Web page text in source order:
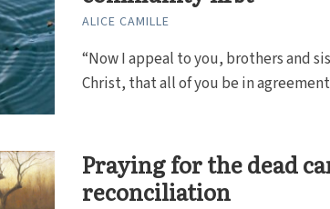
ALICE CAMILLE
“Now I appeal to you, brothers and
Christ, that all of you be in
Praying for the dead
reconciliation